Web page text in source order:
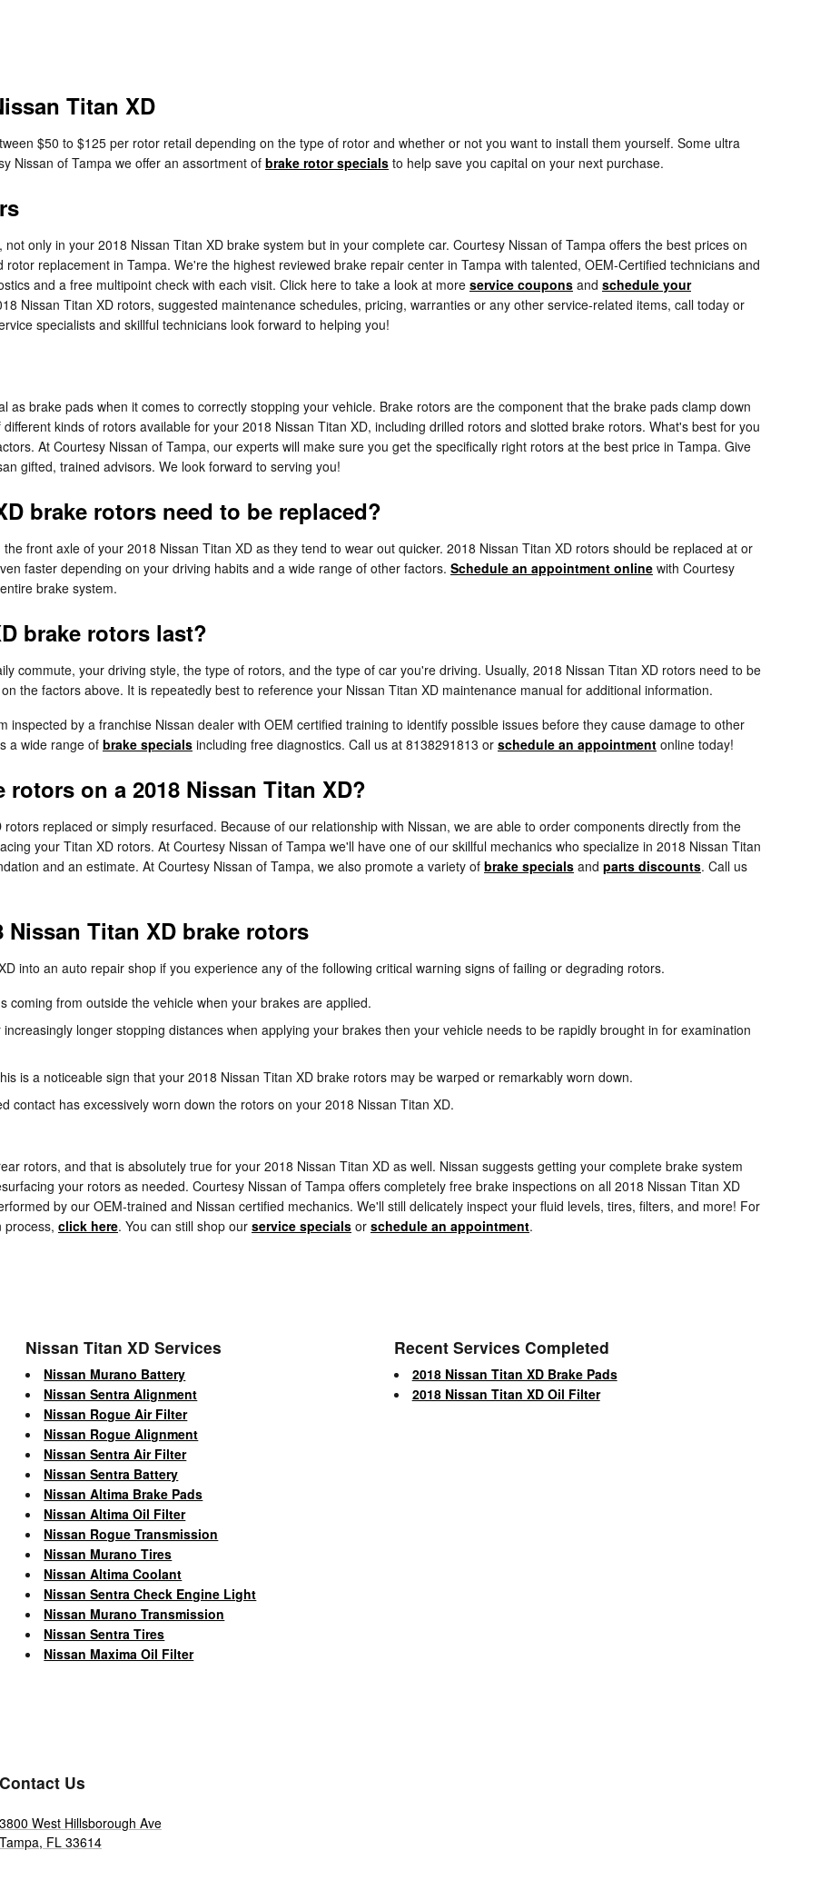
Titan XD
$50 to $125 per rotor retail depending on the type of rotor and whether or not you want to install them yourself. Some ultra
Nissan of Tampa we offer an assortment of brake rotor specials to help save you capital on your next purchase.
only in your 2018 Nissan Titan XD brake system but in your complete car. Courtesy Nissan of Tampa offers the best prices on
replacement in Tampa. We're the highest reviewed brake repair center in Tampa with talented, OEM-Certified technicians and
and a free multipoint check with each visit. Click here to take a look at more service coupons and schedule your
Nissan Titan XD rotors, suggested maintenance schedules, pricing, warranties or any other service-related items, call today or
specialists and skillful technicians look forward to helping you!
as brake pads when it comes to correctly stopping your vehicle. Brake rotors are the component that the brake pads clamp down
kinds of rotors available for your 2018 Nissan Titan XD, including drilled rotors and slotted brake rotors. What's best for you
At Courtesy Nissan of Tampa, our experts will make sure you get the specifically right rotors at the best price in Tampa. Give
gifted, trained advisors. We look forward to serving you!
brake rotors need to be replaced?
front axle of your 2018 Nissan Titan XD as they tend to wear out quicker. 2018 Nissan Titan XD rotors should be replaced at or
faster depending on your driving habits and a wide range of other factors. Schedule an appointment online with Courtesy
brake system.
brake rotors last?
commute, your driving style, the type of rotors, and the type of car you're driving. Usually, 2018 Nissan Titan XD rotors need to be
the factors above. It is repeatedly best to reference your Nissan Titan XD maintenance manual for additional information.
inspected by a franchise Nissan dealer with OEM certified training to identify possible issues before they cause damage to other
a wide range of brake specials including free diagnostics. Call us at 8138291813 or schedule an appointment online today!
on a 2018 Nissan Titan XD?
replaced or simply resurfaced. Because of our relationship with Nissan, we are able to order components directly from the
your Titan XD rotors. At Courtesy Nissan of Tampa we'll have one of our skillful mechanics who specialize in 2018 Nissan Titan
and an estimate. At Courtesy Nissan of Tampa, we also promote a variety of brake specials and parts discounts. Call us
Titan XD brake rotors
into an auto repair shop if you experience any of the following critical warning signs of failing or degrading rotors.
from outside the vehicle when your brakes are applied.
longer stopping distances when applying your brakes then your vehicle needs to be rapidly brought in for examination
is a noticeable sign that your 2018 Nissan Titan XD brake rotors may be warped or remarkably worn down.
contact has excessively worn down the rotors on your 2018 Nissan Titan XD.
rotors, and that is absolutely true for your 2018 Nissan Titan XD as well. Nissan suggests getting your complete brake system
your rotors as needed. Courtesy Nissan of Tampa offers completely free brake inspections on all 2018 Nissan Titan XD
by our OEM-trained and Nissan certified mechanics. We'll still delicately inspect your fluid levels, tires, filters, and more! For
process, click here. You can still shop our service specials or schedule an appointment.
Nissan Titan XD Services
Nissan Murano Battery
Nissan Sentra Alignment
Nissan Rogue Air Filter
Nissan Rogue Alignment
Nissan Sentra Air Filter
Nissan Sentra Battery
Nissan Altima Brake Pads
Nissan Altima Oil Filter
Nissan Rogue Transmission
Nissan Murano Tires
Nissan Altima Coolant
Nissan Sentra Check Engine Light
Nissan Murano Transmission
Nissan Sentra Tires
Nissan Maxima Oil Filter
Recent Services Completed
2018 Nissan Titan XD Brake Pads
2018 Nissan Titan XD Oil Filter
Contact Us
3800 West Hillsborough Ave
Tampa, FL 33614